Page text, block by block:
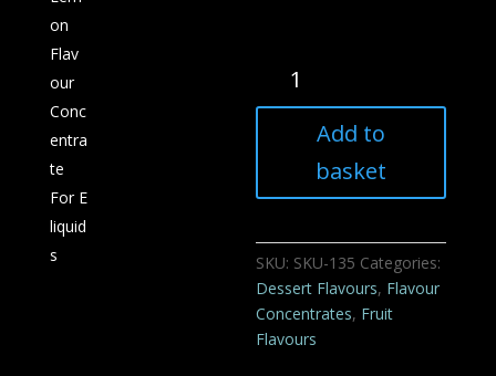
Lemon
Concentrate
For
liquids
quantity
Add to
basket
SKU: SKU-135 Categories:
Dessert Flavours, Flavour
Concentrates, Fruit
Flavours